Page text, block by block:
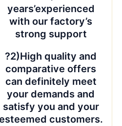
years’experienced
with our factory’s
strong support
?2)High quality and
comparative offers
can definitely meet
your demands and
satisfy you and your
customers.